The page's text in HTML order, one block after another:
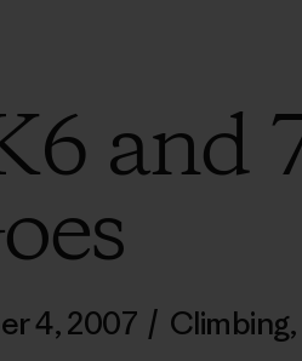
and
4, 2007 / Climbing,